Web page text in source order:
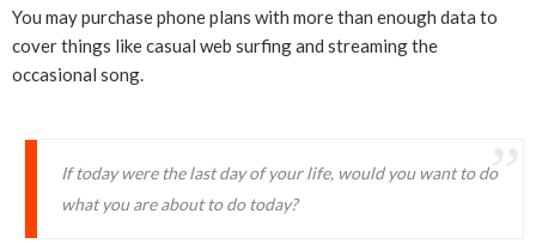
You may purchase phone plans with more than enough data to
cover things like casual web surfing and streaming the
occasional song.
If today were the last day of your life, would you want to do
what you are about to do today?